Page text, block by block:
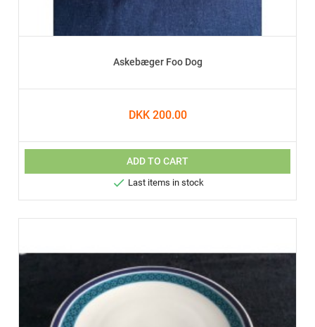
Askebæger Foo Dog
DKK 200.00
ADD TO CART
 Last items in stock